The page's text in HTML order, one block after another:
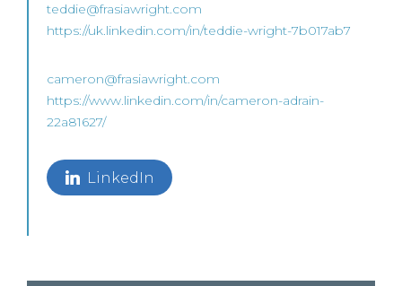
teddie@frasiawright.com
https://uk.linkedin.com/in/teddie-wright-7b017ab7
cameron@frasiawright.com
https://www.linkedin.com/in/cameron-adrain-
22a81627/
LinkedIn